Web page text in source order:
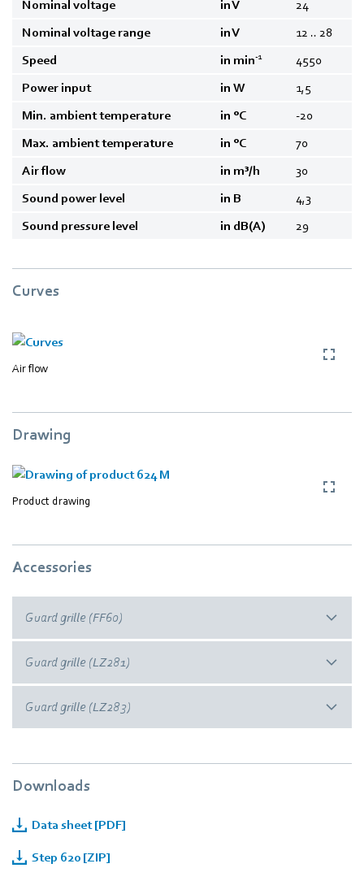
Nominal voltage
in V
24
Nominal voltage range
in V
12 .. 28
Speed
in min-1
4550
Power input
in W
1,5
Min. ambient temperature
in °C
-20
Max. ambient temperature
in °C
70
Air flow
in m³/h
30
Sound power level
in B
4,3
Sound pressure level
in dB(A) 29
Curves
Air flow
Drawing
Product drawing
Accessories
Guard grille (FF60)
Guard grille (LZ281)
Guard grille (LZ283)
Downloads
Data sheet [PDF]
Step 620 [ZIP]